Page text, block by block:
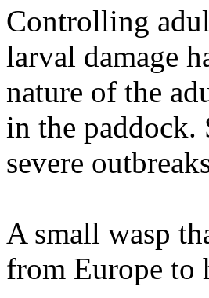
Controlling
larval damage
nature of the
in the paddock.
severe
A small wasp
from Europe to